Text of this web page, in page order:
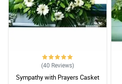
(40 Reviews)
Sympathy with Prayers Casket